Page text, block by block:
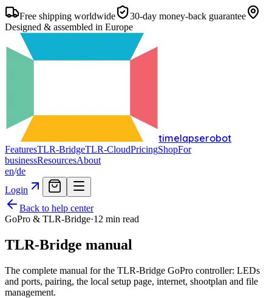
Free shipping worldwide
30-day money-back guarantee
Designed & assembled in Europe
timelapserobot
FeaturesTLR-BridgeTLR-CloudPricingShopFor
businessResourcesAbout
en/de
Login
Back to help center
GoPro & TLR-Bridge·12 min read
TLR-Bridge manual
The complete manual for the TLR-Bridge GoPro controller: LEDs
and ports, pairing, the local setup page, internet, shootplan and file
management.